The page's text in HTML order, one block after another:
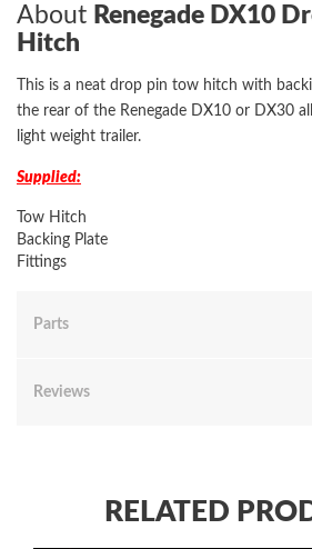
About Renegade DX10
Hitch
This is a neat drop pin tow hitch with
the rear of the Renegade DX10 or DX30
light weight trailer.
Supplied:
Tow Hitch
Backing Plate
Fittings
Parts
Reviews
RELATED